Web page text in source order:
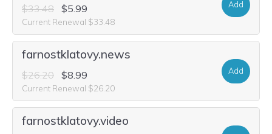
$33.48 $5.99
Current Renewal $33.48
Add
farnostklatovy.news
$26.20 $8.99
Current Renewal $26.20
Add
farnostklatovy.video